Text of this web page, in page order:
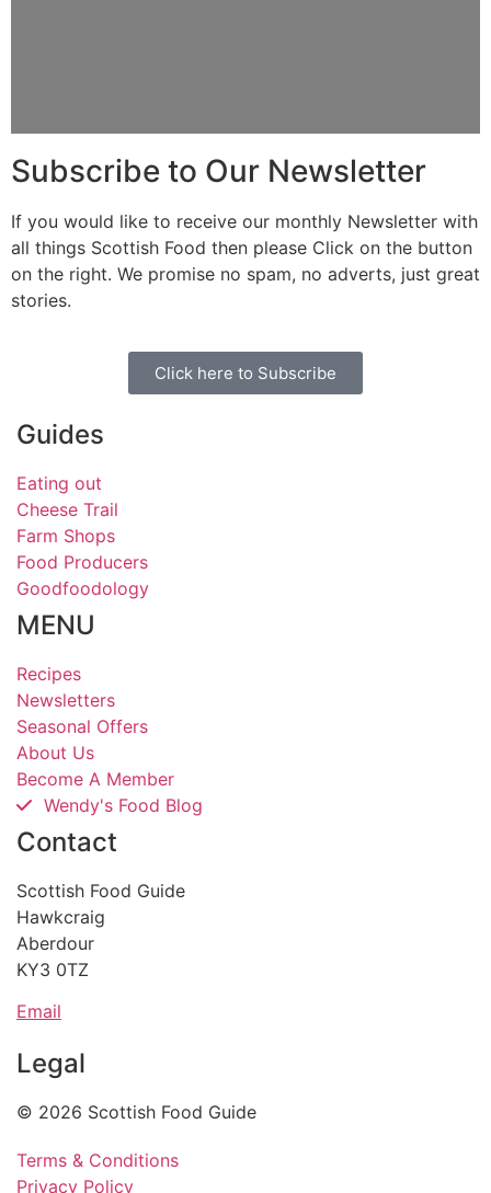
Subscribe to Our Newsletter
If you would like to receive our monthly Newsletter with
all things Scottish Food then please Click on the button
on the right. We promise no spam, no adverts, just great
stories.
Click here to Subscribe
Guides
Eating out
Cheese Trail
Farm Shops
Food Producers
Goodfoodology
MENU
Recipes
Newsletters
Seasonal Offers
About Us
Become A Member
Wendy's Food Blog
Contact
Scottish Food Guide
Hawkcraig
Aberdour
KY3 0TZ
Email
Legal
© 2026 Scottish Food Guide
Terms & Conditions
Privacy Policy